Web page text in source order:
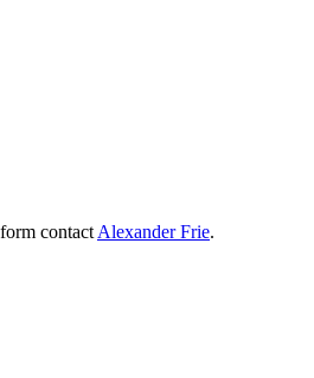
contact Alexander Frie.